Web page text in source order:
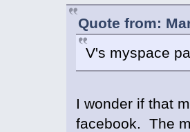
Quote from:
V's myspace
I wonder if that
facebook. The